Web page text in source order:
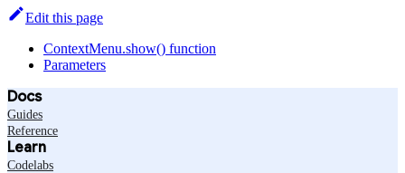
Edit this page
ContextMenu.show() function
Parameters
Docs
Guides
Reference
Learn
Codelabs